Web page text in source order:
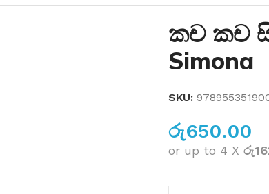
කච කච
Simona
SKU:
රු650.00
or up to 4 X